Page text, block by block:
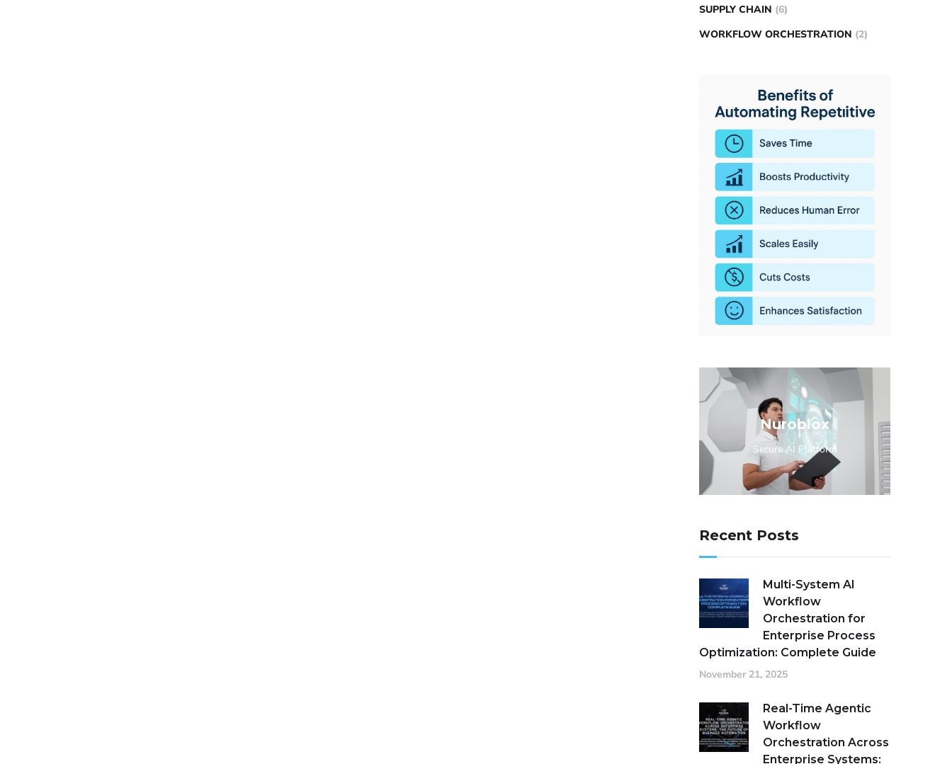
SUPPLY CHAIN (6)
WORKFLOW ORCHESTRATION (2)
Nuroblox
Secure AI Platform
Recent Posts
Multi-System AI
Workflow
Orchestration for
Enterprise Process
Optimization: Complete Guide
November 21, 2025
Real-Time Agentic
Workflow
Orchestration Across
Enterprise Systems: